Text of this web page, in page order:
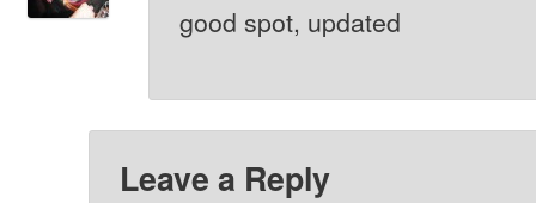
good spot, updated
Leave a Reply